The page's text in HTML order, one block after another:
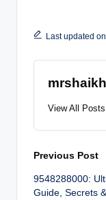
Last updated
View All Posts
Post
Previous Post
9548288000:
Guide, Secrets